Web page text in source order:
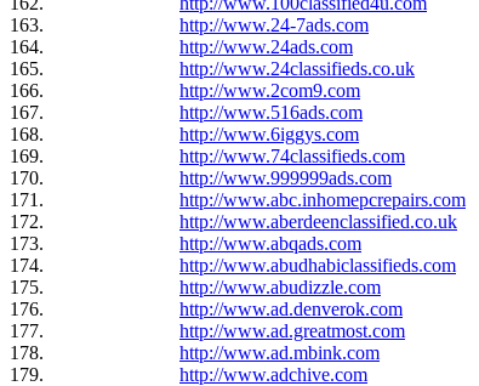
163. http://www.24-7ads.com
164. http://www.24ads.com
165. http://www.24classifieds.co.uk
166. http://www.2com9.com
167. http://www.516ads.com
168. http://www.6iggys.com
169. http://www.74classifieds.com
170. http://www.999999ads.com
171. http://www.abc.inhomepcrepairs.com
172. http://www.aberdeenclassified.co.uk
173. http://www.abqads.com
174. http://www.abudhabiclassifieds.com
175. http://www.abudizzle.com
176. http://www.ad.denverok.com
177. http://www.ad.greatmost.com
178. http://www.ad.mbink.com
179. http://www.adchive.com